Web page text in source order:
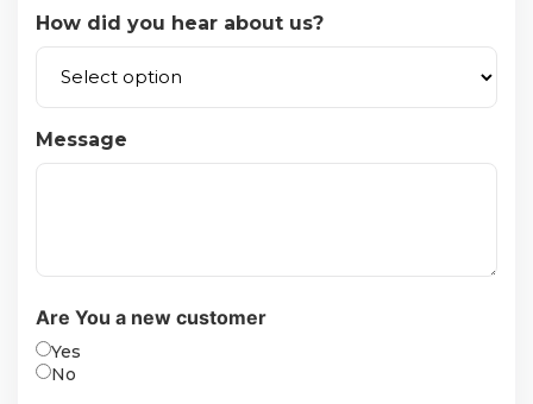
How did you hear about us?
Message
Are You a new customer
Yes
No